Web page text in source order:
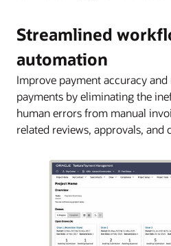
Streamlined
automation
Improve payment accuracy
payments by eliminating the
human errors from manual
related reviews, approvals, and